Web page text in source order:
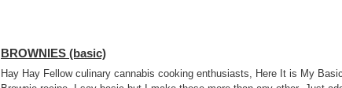
BROWNIES (basic)
Hay Hay Fellow culinary cannabis cooking enthusiasts, Here It is My Basic